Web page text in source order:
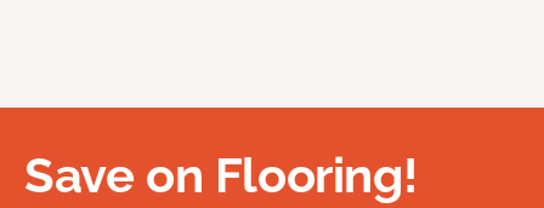
Save on Flooring!